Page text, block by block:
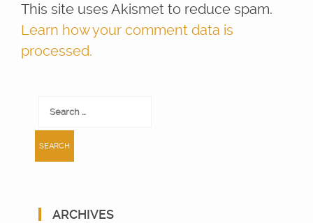
This site uses Akismet to reduce spam.
Learn how your comment data is
processed.
Search
ARCHIVES